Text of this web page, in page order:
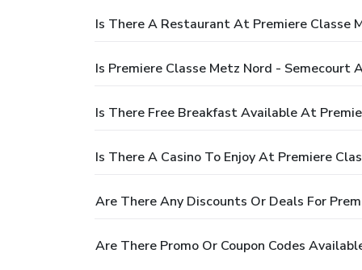
Is There A Restaurant At Premiere Classe
Is Premiere Classe Metz Nord - Semecourt
Is There Free Breakfast Available At
Is There A Casino To Enjoy At Premiere
Are There Any Discounts Or Deals For
Are There Promo Or Coupon Codes